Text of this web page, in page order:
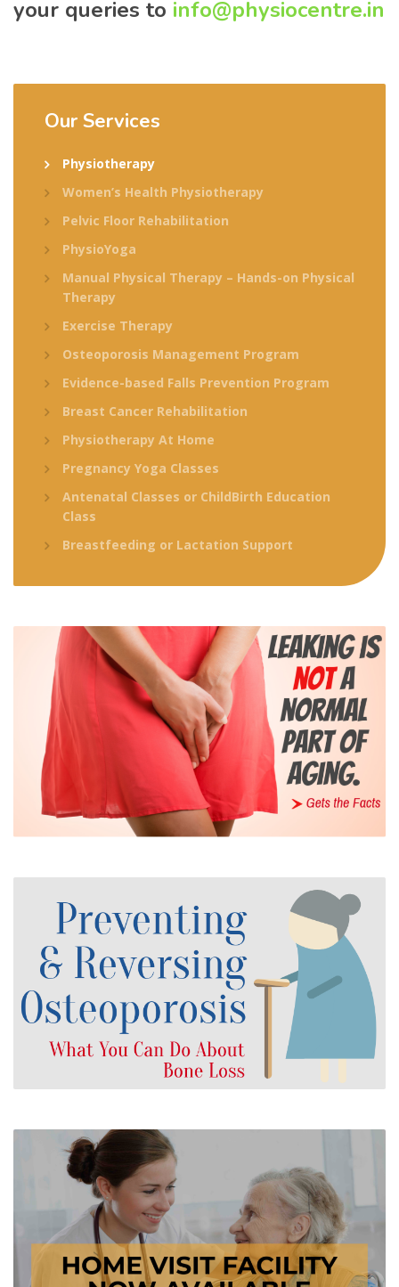
your queries to info@physiocentre.in
Our Services
Physiotherapy
Women’s Health Physiotherapy
Pelvic Floor Rehabilitation
PhysioYoga
Manual Physical Therapy – Hands-on Physical
Therapy
Exercise Therapy
Osteoporosis Management Program
Evidence-based Falls Prevention Program
Breast Cancer Rehabilitation
Physiotherapy At Home
Pregnancy Yoga Classes
Antenatal Classes or ChildBirth Education
Class
Breastfeeding or Lactation Support